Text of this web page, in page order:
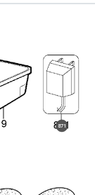
871